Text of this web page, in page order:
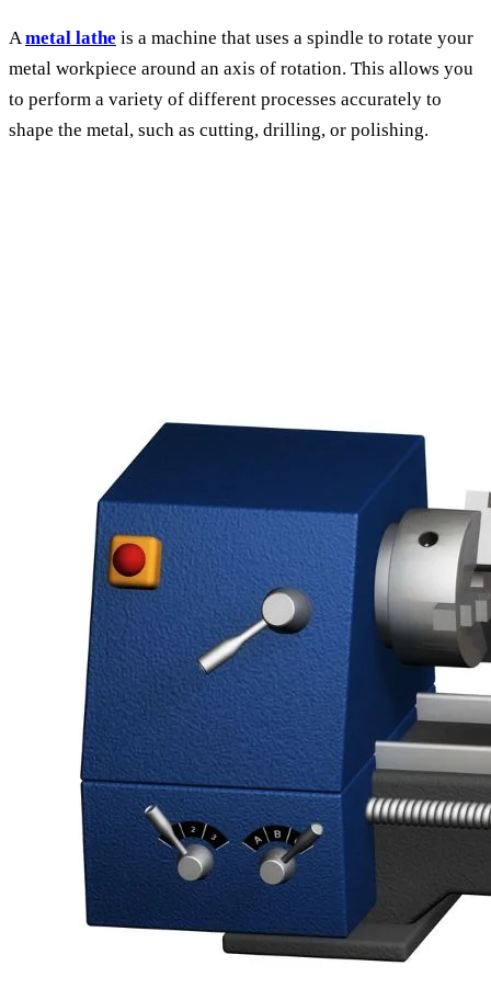
Ametal lathe is a machine that uses a spindle to rotate your
metal workpiece around an axis of rotation. This allows you
to perform a variety of different processes accurately to
shape the metal, such as cutting, drilling, or polishing.